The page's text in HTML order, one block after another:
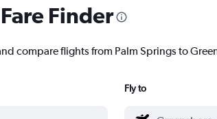
Finder
compare flights from Palm Springs to
Fly to